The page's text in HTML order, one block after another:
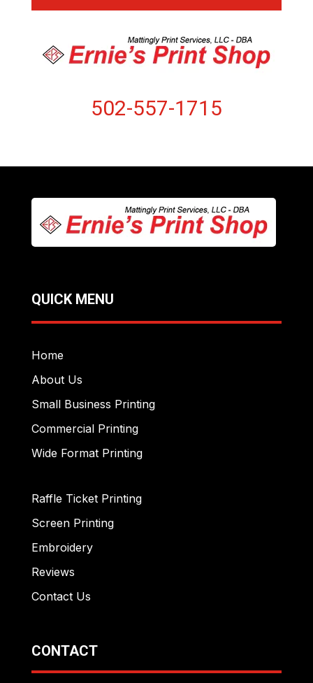
502-557-1715
QUICK MENU
Home
About Us
Small Business Printing
Commercial Printing
Wide Format Printing
Raffle Ticket Printing
Screen Printing
Embroidery
Reviews
Contact Us
CONTACT